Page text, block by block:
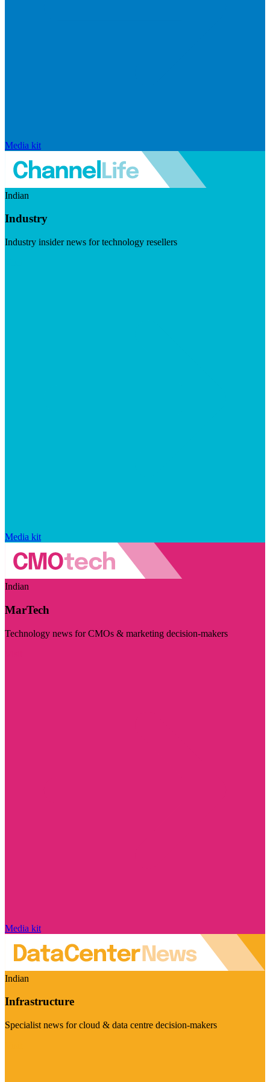
Media kit
Indian
Industry
Industry insider news for technology resellers
Media kit
Indian
MarTech
Technology news for CMOs & marketing decision-makers
Media kit
Indian
Infrastructure
Specialist news for cloud & data centre decision-makers